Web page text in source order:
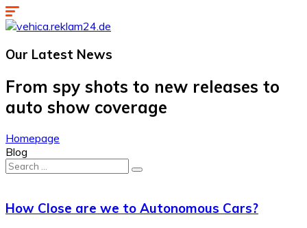
Our Latest News
From spy shots to new releases to
auto show coverage
Homepage
Blog
Search
for:
How Close are we to Autonomous Cars?